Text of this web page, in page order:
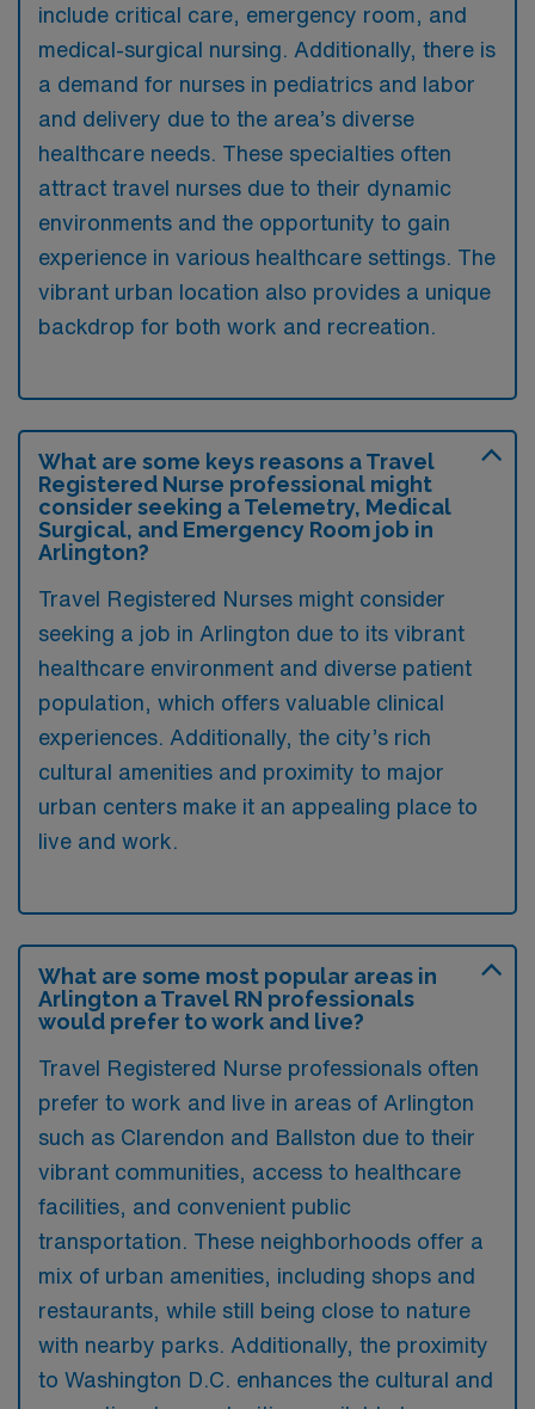
include critical care, emergency room, and
medical-surgical nursing. Additionally, there is
a demand for nurses in pediatrics and labor
and delivery due to the area’s diverse
healthcare needs. These specialties often
attract travel nurses due to their dynamic
environments and the opportunity to gain
experience in various healthcare settings. The
vibrant urban location also provides a unique
backdrop for both work and recreation.
What are some keys reasons a Travel
Registered Nurse professional might
consider seeking a Telemetry, Medical
Surgical, and Emergency Room job in
Arlington?
Travel Registered Nurses might consider
seeking a job in Arlington due to its vibrant
healthcare environment and diverse patient
population, which offers valuable clinical
experiences. Additionally, the city’s rich
cultural amenities and proximity to major
urban centers make it an appealing place to
live and work.
What are some most popular areas in
Arlington a Travel RN professionals
would prefer to work and live?
Travel Registered Nurse professionals often
prefer to work and live in areas of Arlington
such as Clarendon and Ballston due to their
vibrant communities, access to healthcare
facilities, and convenient public
transportation. These neighborhoods offer a
mix of urban amenities, including shops and
restaurants, while still being close to nature
with nearby parks. Additionally, the proximity
to Washington D.C. enhances the cultural and